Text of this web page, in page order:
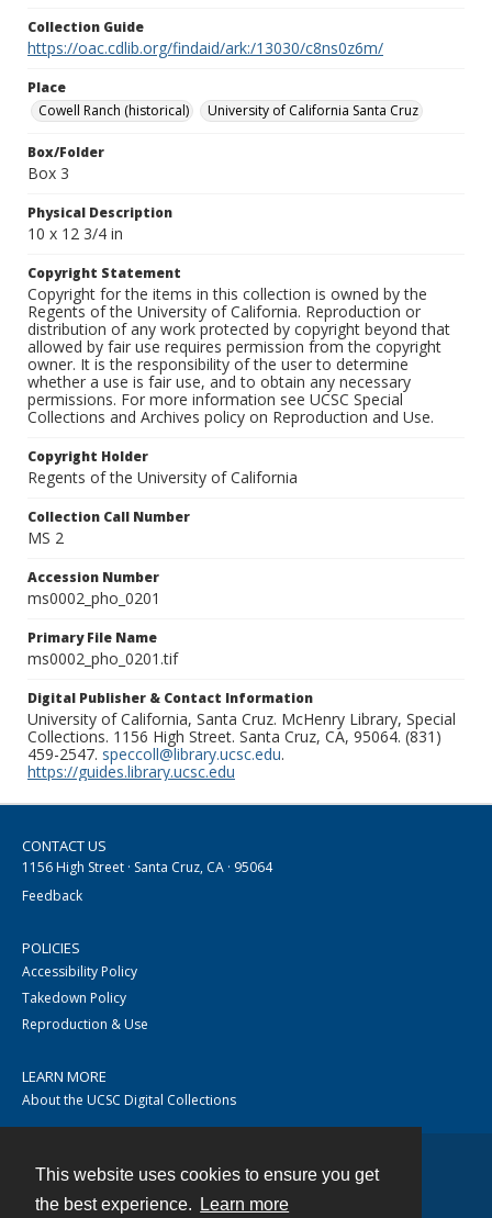
This website uses cookies to ensure you get
the best experience.
Learn more
Collection Guide
https://oac.cdlib.org/findaid/ark:/13030/c8ns0z6m/
Place
Cowell Ranch (historical)
University of California Santa Cruz
Box/Folder
Box 3
Physical Description
10 x 12 3/4 in
Copyright Statement
Copyright for the items in this collection is owned by the
Regents of the University of California. Reproduction or
distribution of any work protected by copyright beyond that
allowed by fair use requires permission from the copyright
owner. It is the responsibility of the user to determine
whether a use is fair use, and to obtain any necessary
permissions. For more information see UCSC Special
Collections and Archives policy on Reproduction and Use.
Copyright Holder
Regents of the University of California
Collection Call Number
MS 2
Accession Number
ms0002_pho_0201
Primary File Name
ms0002_pho_0201.tif
Digital Publisher & Contact Information
University of California, Santa Cruz. McHenry Library, Special
Collections. 1156 High Street. Santa Cruz, CA, 95064. (831)
459-2547. speccoll@library.ucsc.edu.
https://guides.library.ucsc.edu
CONTACT US
1156 High Street · Santa Cruz, CA · 95064
Feedback
POLICIES
Accessibility Policy
Takedown Policy
Reproduction & Use
LEARN MORE
About the UCSC Digital Collections